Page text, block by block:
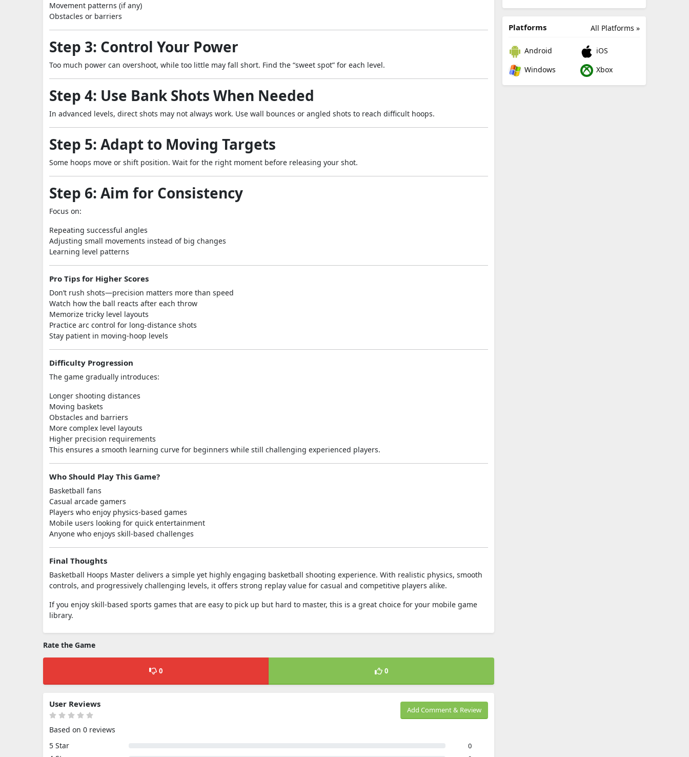
Movement patterns (if any)
Obstacles or barriers
Step 3: Control Your Power
Too much power can overshoot, while too little may fall short. Find the “sweet spot” for each level.
Step 4: Use Bank Shots When Needed
In advanced levels, direct shots may not always work. Use wall bounces or angled shots to reach difficult hoops.
Step 5: Adapt to Moving Targets
Some hoops move or shift position. Wait for the right moment before releasing your shot.
Step 6: Aim for Consistency
Focus on:
Repeating successful angles
Adjusting small movements instead of big changes
Learning level patterns
Pro Tips for Higher Scores
Don’t rush shots—precision matters more than speed
Watch how the ball reacts after each throw
Memorize tricky level layouts
Practice arc control for long-distance shots
Stay patient in moving-hoop levels
Difficulty Progression
The game gradually introduces:
Longer shooting distances
Moving baskets
Obstacles and barriers
More complex level layouts
Higher precision requirements
This ensures a smooth learning curve for beginners while still challenging experienced players.
Who Should Play This Game?
Basketball fans
Casual arcade gamers
Players who enjoy physics-based games
Mobile users looking for quick entertainment
Anyone who enjoys skill-based challenges
Final Thoughts
Basketball Hoops Master delivers a simple yet highly engaging basketball shooting experience. With realistic physics, smooth
controls, and progressively challenging levels, it offers strong replay value for casual and competitive players alike.
If you enjoy skill-based sports games that are easy to pick up but hard to master, this is a great choice for your mobile game
library.
Rate the Game
0 0
Add Comment & Review
User Reviews
Based on 0 reviews
5 Star
0
All Platforms »
Platforms
Android
iOS
Windows
Xbox